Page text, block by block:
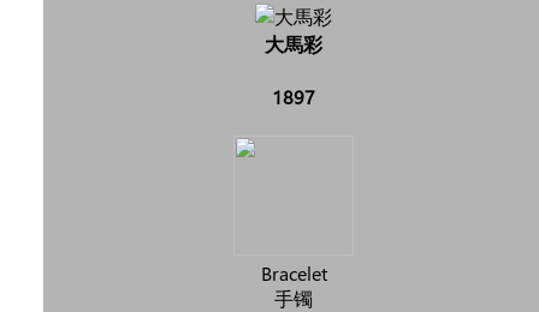
大馬彩
1897
Bracelet
手镯